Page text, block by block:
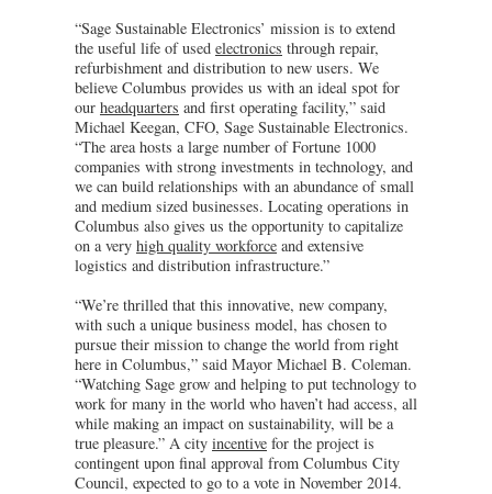
“Sage Sustainable Electronics’ mission is to extend
the useful life of used electronics through repair,
refurbishment and distribution to new users. We
believe Columbus provides us with an ideal spot for
our headquarters and first operating facility,” said
Michael Keegan, CFO, Sage Sustainable Electronics.
“The area hosts a large number of Fortune 1000
companies with strong investments in technology, and
we can build relationships with an abundance of small
and medium sized businesses. Locating operations in
Columbus also gives us the opportunity to capitalize
on a very high quality workforce and extensive
logistics and distribution infrastructure.”
“We’re thrilled that this innovative, new company,
with such a unique business model, has chosen to
pursue their mission to change the world from right
here in Columbus,” said Mayor Michael B. Coleman.
“Watching Sage grow and helping to put technology to
work for many in the world who haven’t had access, all
while making an impact on sustainability, will be a
true pleasure.” A city incentive for the project is
contingent upon final approval from Columbus City
Council, expected to go to a vote in November 2014.